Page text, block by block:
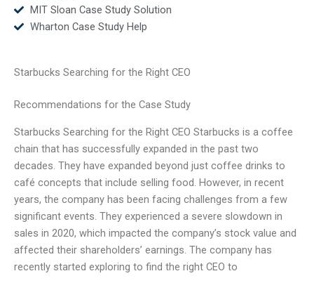
MIT Sloan Case Study Solution
Wharton Case Study Help
Starbucks Searching for the Right CEO
Recommendations for the Case Study
Starbucks Searching for the Right CEO Starbucks is a coffee
chain that has successfully expanded in the past two
decades. They have expanded beyond just coffee drinks to
café concepts that include selling food. However, in recent
years, the company has been facing challenges from a few
significant events. They experienced a severe slowdown in
sales in 2020, which impacted the company’s stock value and
affected their shareholders’ earnings. The company has
recently started exploring to find the right CEO to